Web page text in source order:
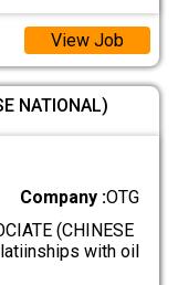
View Job
NATIONAL)
Company :OTG
(CHINESE
with oil